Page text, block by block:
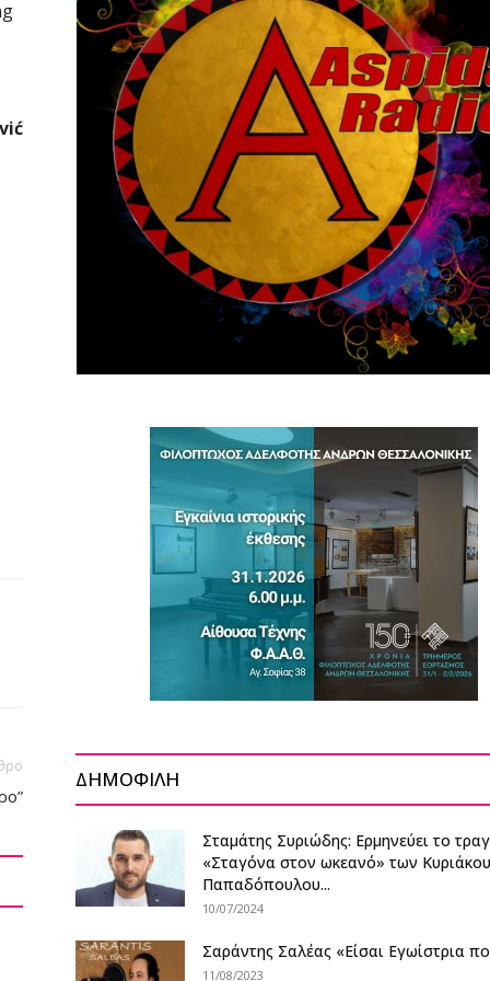
ΔΗΜΟΦΙΛΗ
Σταμάτης Συριώδης: Ερμηνεύει το
«Σταγόνα στον ωκεανό» των
Παπαδόπουλου...
10/07/2024
Σαράντης Σαλέας «Είσαι Εγωίστρια
11/08/2023